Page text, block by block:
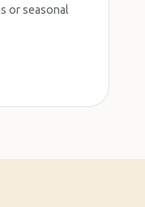
or seasonal